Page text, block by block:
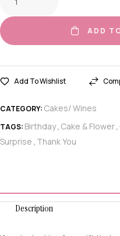
ADD
Add To Wishlist
CATEGORY: Cakes/ Wines
TAGS: Birthday, Cake & Flower,
Surprise , Thank You
Description